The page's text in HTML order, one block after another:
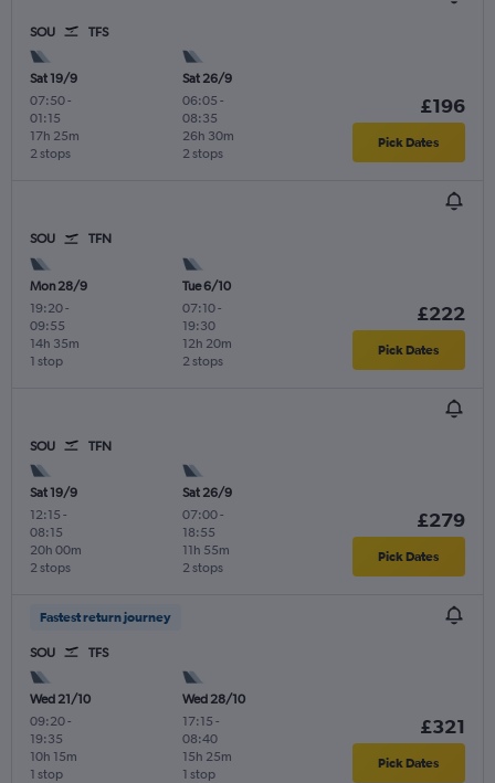
SOU TFS
Sat 19/9
07:50-
01:15
2 stops
17h 25m
Sat 26/9
06:05 -
08:35
2 stops
26h 30m
£196
Pick Dates
SOU TFN
Mon 28/9
19:20-
09:55
1 stop
14h 35m
Tue 6/10
07:10-
19:30
2 stops
12h 20m
£222
Pick Dates
SOU TFN
Sat 19/9
12:15 -
08:15
2 stops
20h 00m
Sat 26/9
07:00-
18:55
2 stops
11h 55m
£279
Pick Dates
Fastest return journey
SOU TFS
Wed 21/10
09:20-
19:35
1 stop
10h 15m
Wed 28/10
17:15 -
08:40
1 stop
15h 25m
£321
Pick Dates